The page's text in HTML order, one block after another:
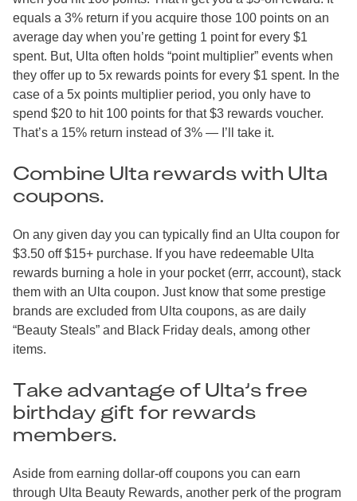
equals a 3% return if you acquire those 100 points on an
average day when you’re getting 1 point for every $1
spent. But, Ulta often holds “point multiplier” events when
they offer up to 5x rewards points for every $1 spent. In the
case of a 5x points multiplier period, you only have to
spend $20 to hit 100 points for that $3 rewards voucher.
That’s a 15% return instead of 3% — I’ll take it.
Combine Ulta rewards with Ulta
coupons.
On any given day you can typically find an Ulta coupon for
$3.50 off $15+ purchase. If you have redeemable Ulta
rewards burning a hole in your pocket (errr, account), stack
them with an Ulta coupon. Just know that some prestige
brands are excluded from Ulta coupons, as are daily
“Beauty Steals” and Black Friday deals, among other
items.
Take advantage of Ulta’s free
birthday gift for rewards
members.
Aside from earning dollar-off coupons you can earn
through Ulta Beauty Rewards, another perk of the program